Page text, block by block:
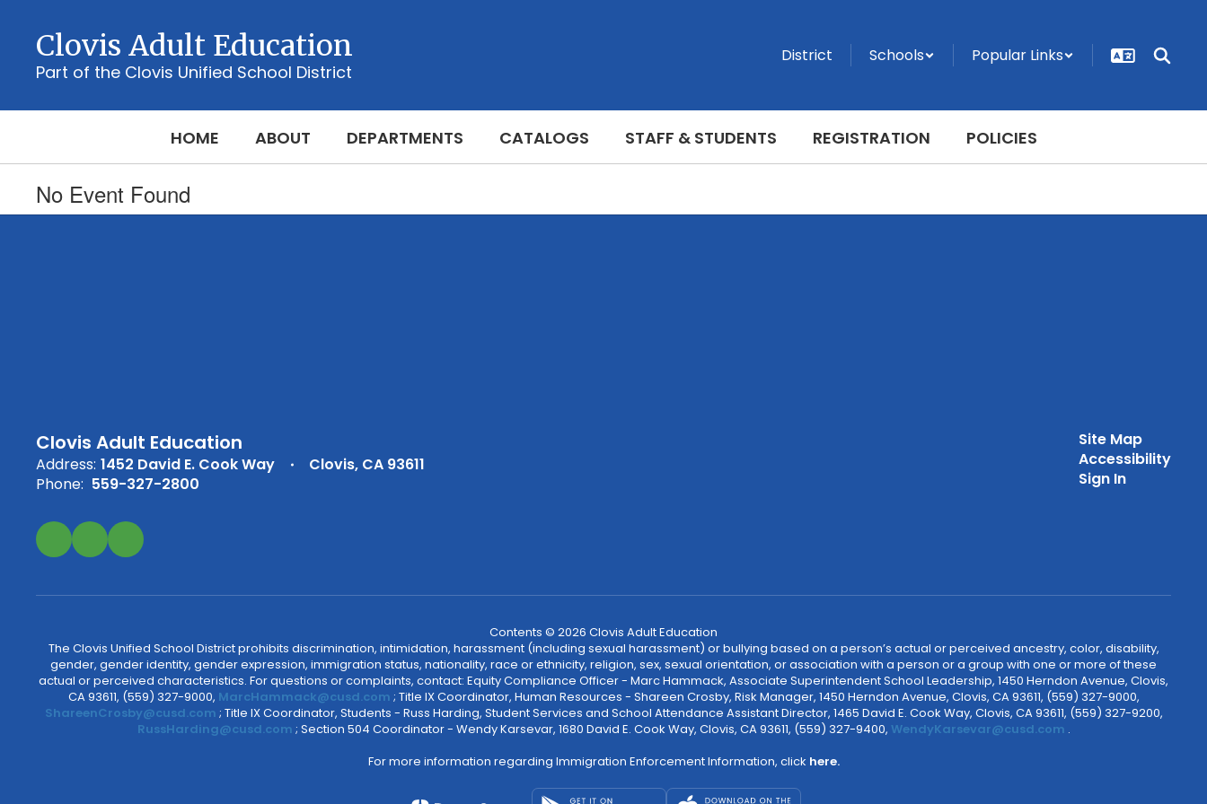
content
Clovis Adult Education
Part of the Clovis Unified School District
District Schools Popular Links
HOME ABOUT DEPARTMENTS CATALOGS STAFF & STUDENTS REGISTRATION POLICIES
No Event Found
Clovis Adult Education
Address: 1452 David E. Cook Way
Clovis, CA 93611
Phone: 559-327-2800
Site Map
Accessibility
Sign In
Contents © 2026 Clovis Adult Education
The Clovis Unified School District prohibits discrimination, intimidation, harassment (including sexual harassment) or bullying based on a person’s actual or perceived ancestry, color, disability,
gender, gender identity, gender expression, immigration status, nationality, race or ethnicity, religion, sex, sexual orientation, or association with a person or a group with one or more of these
actual or perceived characteristics. For questions or complaints, contact: Equity Compliance Officer - Marc Hammack, Associate Superintendent School Leadership, 1450 Herndon Avenue, Clovis,
CA 93611, (559) 327-9000, MarcHammack@cusd.com ; Title IX Coordinator, Human Resources - Shareen Crosby, Risk Manager, 1450 Herndon Avenue, Clovis, CA 93611, (559) 327-9000,
ShareenCrosby@cusd.com ; Title IX Coordinator, Students - Russ Harding, Student Services and School Attendance Assistant Director, 1465 David E. Cook Way, Clovis, CA 93611, (559) 327-9200,
RussHarding@cusd.com ; Section 504 Coordinator - Wendy Karsevar, 1680 David E. Cook Way, Clovis, CA 93611, (559) 327-9400, WendyKarsevar@cusd.com .
For more information regarding Immigration Enforcement Information, click here.